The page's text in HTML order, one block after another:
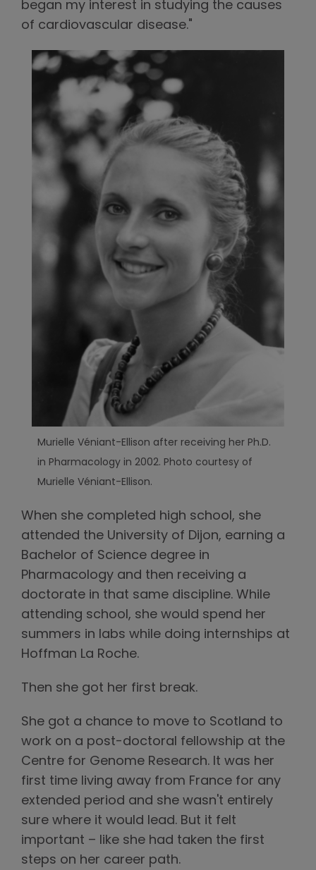
began my interest in studying the causes
of cardiovascular disease."
Murielle Véniant-Ellison after receiving her Ph.D.
in Pharmacology in 2002. Photo courtesy of
Murielle Véniant-Ellison.
When she completed high school, she
attended the University of Dijon, earning a
Bachelor of Science degree in
Pharmacology and then receiving a
doctorate in that same discipline. While
attending school, she would spend her
summers in labs while doing internships at
Hoffman La Roche.
Then she got her first break.
She got a chance to move to Scotland to
work on a post-doctoral fellowship at the
Centre for Genome Research. It was her
first time living away from France for any
extended period and she wasn't entirely
sure where it would lead. But it felt
important – like she had taken the first
steps on her career path.